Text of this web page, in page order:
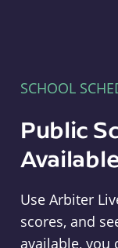
SCHOOL
Public
Use Arbiter
scores, and
available, you